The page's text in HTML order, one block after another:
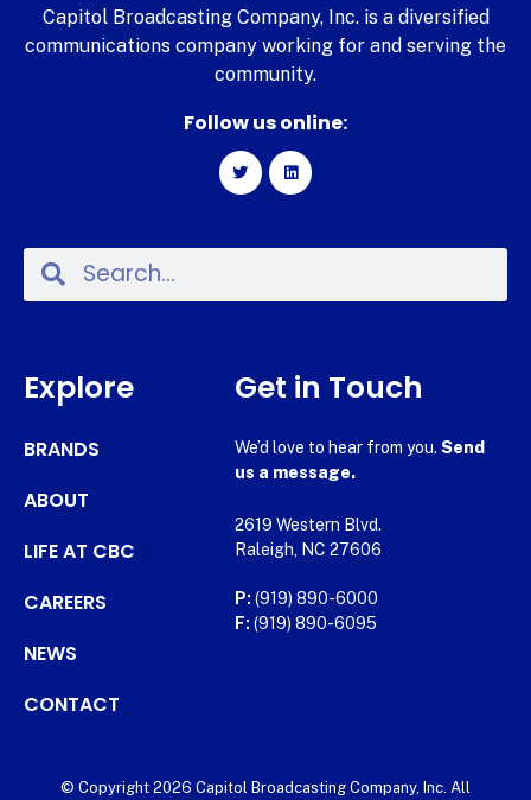
Capitol Broadcasting Company, Inc. is a diversified
communications company working for and serving the
community.
Follow us online:
Explore
BRANDS
ABOUT
LIFE AT CBC
CAREERS
NEWS
CONTACT
Get in Touch
We’d love to hear from you. Send
us a message.
2619 Western Blvd.
Raleigh, NC 27606
P: (919) 890-6000
F: (919) 890-6095
© Copyright 2026 Capitol Broadcasting Company, Inc. All